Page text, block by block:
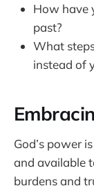
How have
past?
What
instead of
God’s power
and available
burdens and